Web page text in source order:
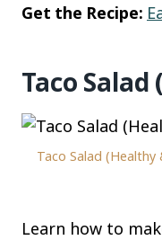
Get the Recipe:
Taco
Taco Salad (Healthy
Learn how to